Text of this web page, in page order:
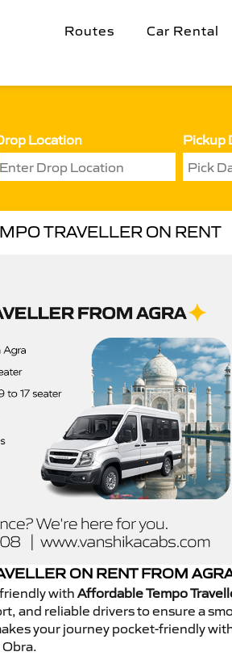
Routes Car Rental
Location Pickup
TRAVELLER ON RENT
ON RENT FROM
with Affordable Tempo
and reliable drivers to ensure a
your journey pocket-friendly